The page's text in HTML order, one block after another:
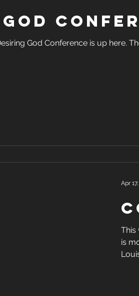
here. The conferences was on the power of words. Check it
This
is
Apr